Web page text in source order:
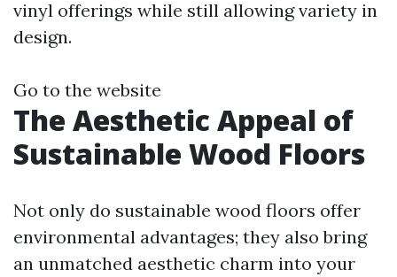
vinyl offerings while still allowing variety in
design.
Go to the website
The Aesthetic Appeal of
Sustainable Wood Floors
Not only do sustainable wood floors offer
environmental advantages; they also bring
an unmatched aesthetic charm into your